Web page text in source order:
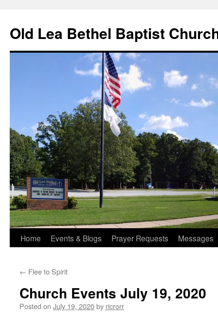
content
Old Lea Bethel Baptist
Home Events & Blogs Prayer Requests Messages
← Flee to Spirit
Church Events July 19, 2020
Posted on July 19, 2020by ricrorr